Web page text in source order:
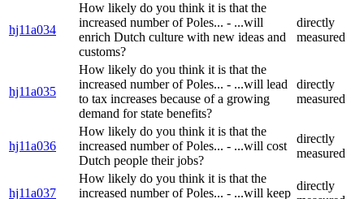
hj11a034
How likely do you think it is that the
increased number of Poles... - ...will
enrich Dutch culture with new ideas and
customs?
directly
measured
hj11a035
How likely do you think it is that the
increased number of Poles... - ...will lead
to tax increases because of a growing
demand for state benefits?
directly
measured
hj11a036
How likely do you think it is that the
increased number of Poles... - ...will cost
Dutch people their jobs?
directly
measured
hj11a037
How likely do you think it is that the
increased number of Poles... - ...will keep
directly